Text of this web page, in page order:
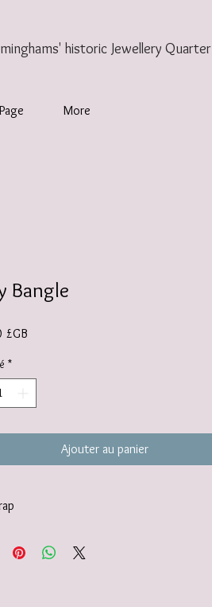
historic Jewellery Quarter
More
Bangle
£GB
*
Ajouter au panier
and delivered to you nestled inside a